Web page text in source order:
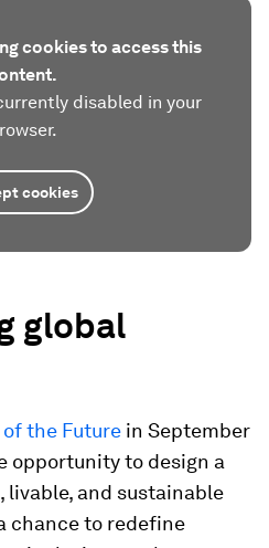
cookies to access this
disabled in your
cookies
global
the Future in September
opportunity to design a
and sustainable
chance to redefine